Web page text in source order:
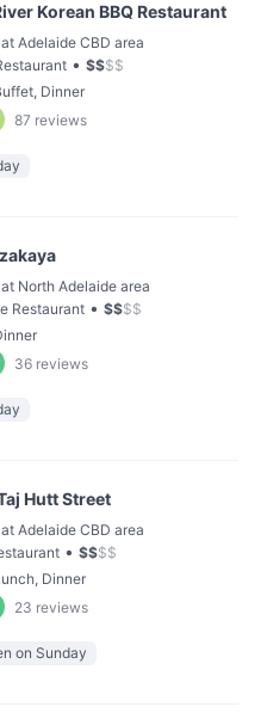
Korean BBQ Restaurant
Adelaide CBD area
• $$$$
Dinner
87 reviews
North Adelaide area
Restaurant • $$$$
36 reviews
Hutt Street
Adelaide CBD area
• $$$$
Dinner
23 reviews
on Sunday